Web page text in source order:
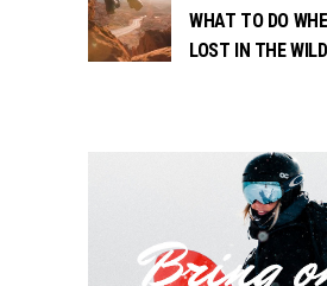
WHAT TO DO
LOST IN THE WILD